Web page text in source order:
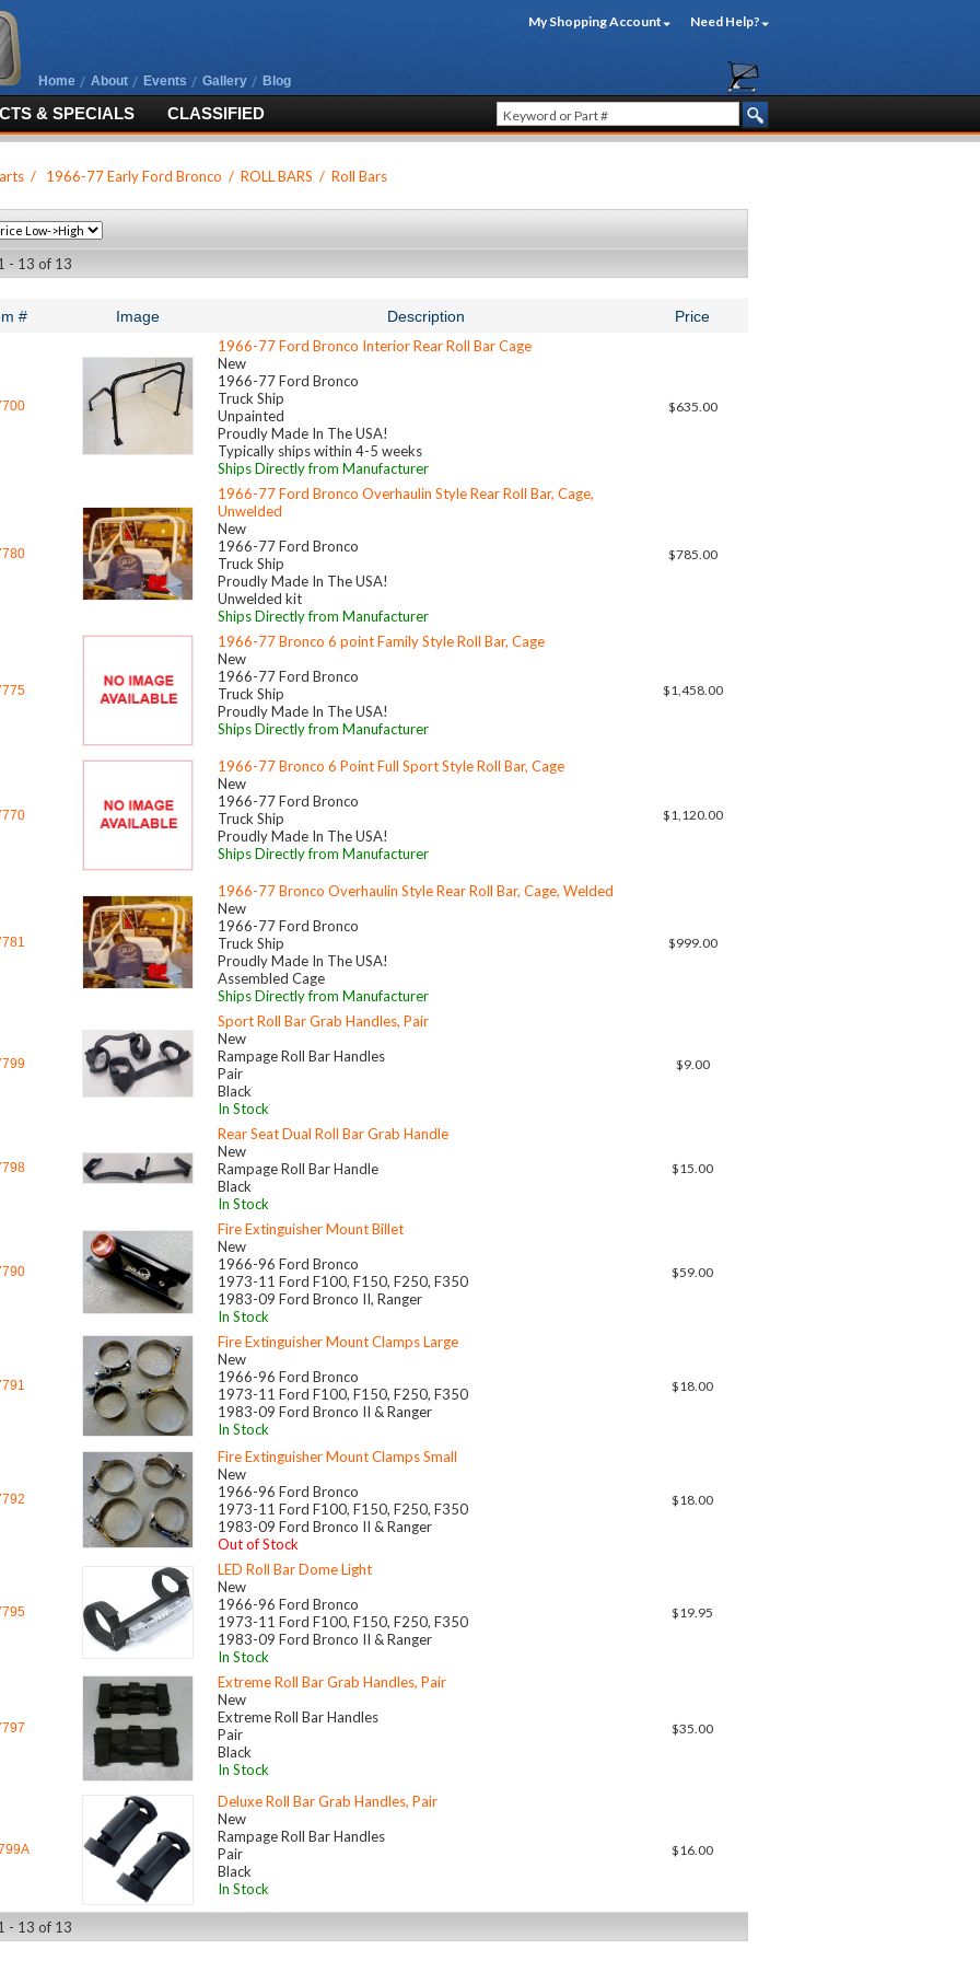
My Shopping Account Need Help?
Home About Events Gallery Blog
& SPECIALS CLASSIFIED
/ 1966-77 Early Ford Bronco / ROLL BARS / Roll Bars
- 13 of 13
# Image Description Price
1966-77 Ford Bronco Interior Rear Roll Bar Cage
New
1966-77 Ford Bronco
Truck Ship
Unpainted
Proudly Made In The USA!
Typically ships within 4-5 weeks
Ships Directly from Manufacturer
$635.00
1966-77 Ford Bronco Overhaulin Style Rear Roll Bar, Cage,
Unwelded
New
1966-77 Ford Bronco
Truck Ship
Proudly Made In The USA!
Unwelded kit
Ships Directly from Manufacturer
$785.00
1966-77 Bronco 6 point Family Style Roll Bar, Cage
New
1966-77 Ford Bronco
Truck Ship
Proudly Made In The USA!
Ships Directly from Manufacturer
$1,458.00
1966-77 Bronco 6 Point Full Sport Style Roll Bar, Cage
New
1966-77 Ford Bronco
Truck Ship
Proudly Made In The USA!
Ships Directly from Manufacturer
$1,120.00
1966-77 Bronco Overhaulin Style Rear Roll Bar, Cage, Welded
New
1966-77 Ford Bronco
Truck Ship
Proudly Made In The USA!
Assembled Cage
Ships Directly from Manufacturer
$999.00
Sport Roll Bar Grab Handles, Pair
New
Rampage Roll Bar Handles
Pair
Black
In Stock
$9.00
Rear Seat Dual Roll Bar Grab Handle
New
Rampage Roll Bar Handle
Black
In Stock
$15.00
Fire Extinguisher Mount Billet
New
1966-96 Ford Bronco
1973-11 Ford F100, F150, F250, F350
1983-09 Ford Bronco II, Ranger
In Stock
$59.00
Fire Extinguisher Mount Clamps Large
New
1966-96 Ford Bronco
1973-11 Ford F100, F150, F250, F350
1983-09 Ford Bronco II & Ranger
In Stock
$18.00
Fire Extinguisher Mount Clamps Small
New
1966-96 Ford Bronco
1973-11 Ford F100, F150, F250, F350
1983-09 Ford Bronco II & Ranger
Out of Stock
$18.00
LED Roll Bar Dome Light
New
1966-96 Ford Bronco
1973-11 Ford F100, F150, F250, F350
1983-09 Ford Bronco II & Ranger
In Stock
$19.95
Extreme Roll Bar Grab Handles, Pair
New
Extreme Roll Bar Handles
Pair
Black
In Stock
$35.00
Deluxe Roll Bar Grab Handles, Pair
New
Rampage Roll Bar Handles
Pair
Black
In Stock
$16.00
- 13 of 13